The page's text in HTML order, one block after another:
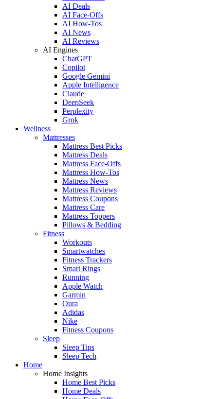
AI Deals
AI Face-Offs
AI How-Tos
AI News
AI Reviews
AI Engines
ChatGPT
Copilot
Google Gemini
Apple Intelligence
Claude
DeepSeek
Perplexity
Grok
Wellness
Mattresses
Mattress Best Picks
Mattress Deals
Mattress Face-Offs
Mattress How-Tos
Mattress News
Mattress Reviews
Mattress Coupons
Mattress Care
Mattress Toppers
Pillows & Bedding
Fitness
Workouts
Smartwatches
Fitness Trackers
Smart Rings
Running
Apple Watch
Garmin
Oura
Adidas
Nike
Fitness Coupons
Sleep
Sleep Tips
Sleep Tech
Home
Home Insights
Home Best Picks
Home Deals